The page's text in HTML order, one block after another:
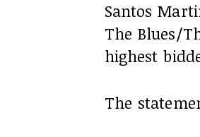
Santos
The Blues/
highest
The